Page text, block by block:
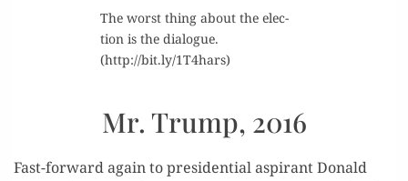
The worst thing about the elec­
tion is the dia­logue.
(http://bit.ly/1T4hars)
Mr. Trump, 2016
Fast-for­ward again to pres­i­den­tial aspi­rant Don­ald